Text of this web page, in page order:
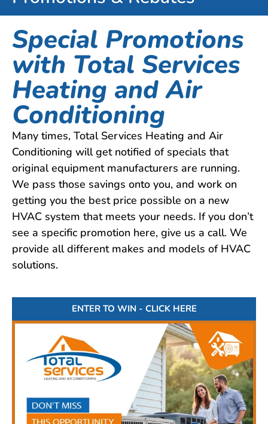
Special Promotions
with Total Services
Heating and Air
Conditioning
Many times, Total Services Heating and Air
Conditioning will get notified of specials that
original equipment manufacturers are running.
We pass those savings onto you, and work on
getting you the best price possible on a new
HVAC system that meets your needs. If you don’t
see a specific promotion here, give us a call. We
provide all different makes and models of HVAC
solutions.
ENTER TO WIN - CLICK HERE